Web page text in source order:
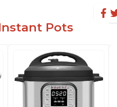
Pots